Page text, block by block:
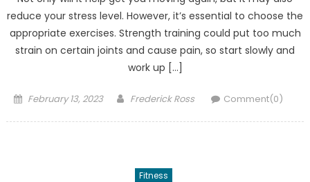
reduce your stress level. However, it’s essential to choose the
appropriate exercises. Strength training could put too much
strain on certain joints and cause pain, so start slowly and
work up […]
Posted
February 13, 2023 Author
Frederick Ross Comment(0)
Fitness